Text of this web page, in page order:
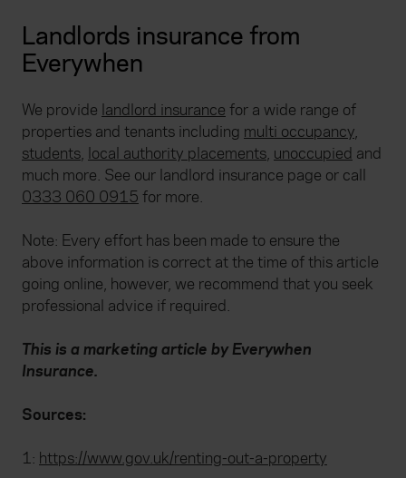
Landlords insurance from
Everywhen
We provide landlord insurance for a wide range of
properties and tenants including multi occupancy,
students, local authority placements, unoccupied and
much more. See our landlord insurance page or call
0333 060 0915 for more.
Note: Every effort has been made to ensure the
above information is correct at the time of this article
going online, however, we recommend that you seek
professional advice if required.
This is a marketing article by Everywhen
Insurance.
Sources:
1: https://www.gov.uk/renting-out-a-property